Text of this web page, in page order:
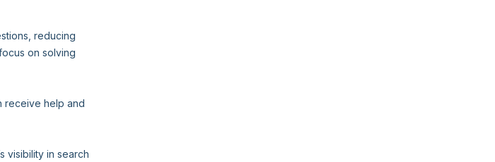
reducing
on solving
receive help and
visibility in search